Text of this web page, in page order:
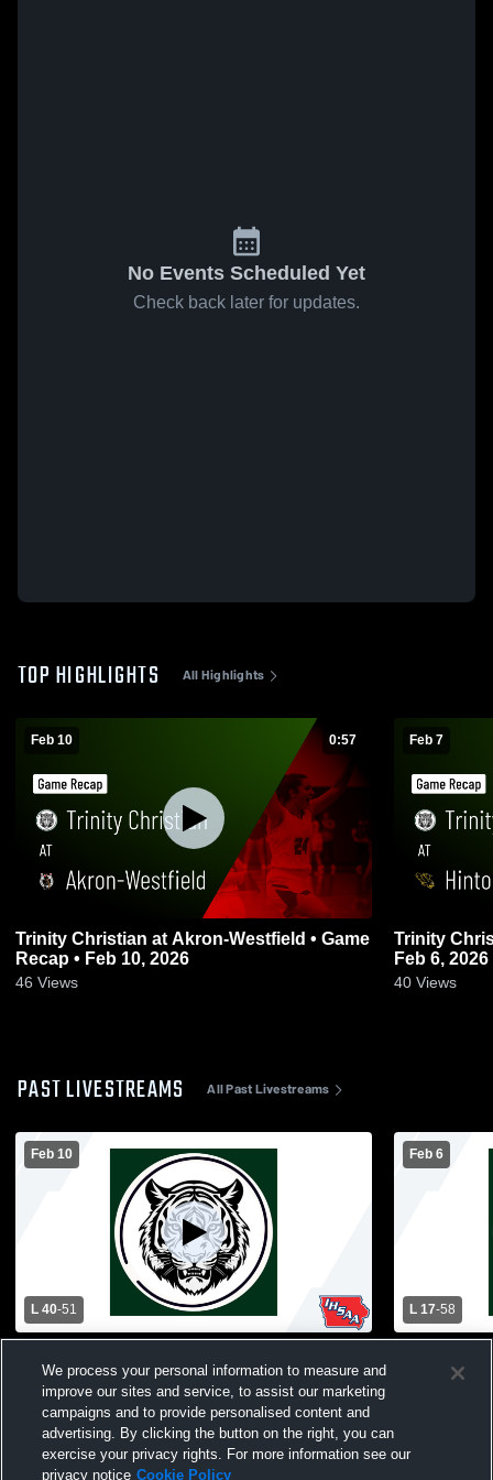
No Events Scheduled Yet
Check back later for updates.
TOP HIGHLIGHTS All Highlights
Feb 10 0:57
Trinity Christian at Akron-Westfield • Game
Recap • Feb 10, 2026
46 Views
Feb 7
Trinity Christian at Hinton •
Feb 6, 2026
40 Views
PAST LIVESTREAMS All Past Livestreams
Feb 10
L 40-51
Christian High School Womens Varsity
Basketball
Feb 6
L 17-58
High
We process your personal information to measure and
improve our sites and service, to assist our marketing
campaigns and to provide personalised content and
advertising. By clicking the button on the right, you can
exercise your privacy rights. For more information see our
privacy notice Cookie Policy